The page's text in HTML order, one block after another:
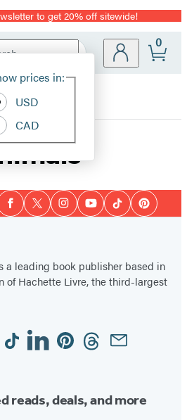
to get 20% off sitewide!
Site
prices in:
USD
CAD
0
Facebook
TwitterInstagramYouTubeTiktokPinterest
a leading book publisher based in
of Hachette Livre, the third-largest
TiktokLinkedinPinterestThreadsEmail
reads, deals, and more